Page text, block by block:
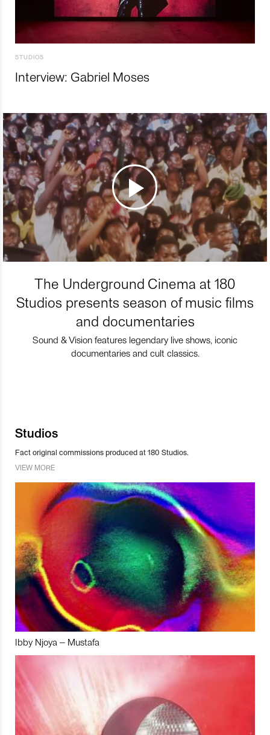
STUDIOS
Interview: Gabriel Moses
The Underground Cinema at 180
Studios presents season of music films
and documentaries
Sound & Vision features legendary live shows, iconic
documentaries and cult classics.
Studios
Fact original commissions produced at 180 Studios.
VIEW MORE
Ibby Njoya – Mustafa